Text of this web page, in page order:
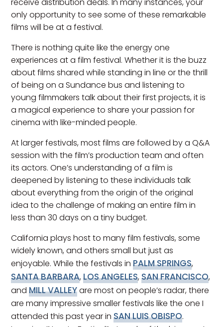
receive distribution deals. In many instances, your
only opportunity to see some of these remarkable
films will be at a festival.
There is nothing quite like the energy one
experiences at a film festival. Whether it is the buzz
about films shared while standing in line or the thrill
of being on a Sundance bus and listening to
young filmmakers talk about their first projects, it is
a magical experience to share your passion for
cinema with like-minded people.
At larger festivals, most films are followed by a Q&A
session with the film’s production team and often
its actors. One’s understanding of a film is
deepened by listening to these individuals talk
about everything from the origin of the original
idea to the challenge of making an entire film in
less than 30 days on a tiny budget.
California plays host to many film festivals, some
widely known, and others small but just as
enjoyable. While the festivals inPALM SPRINGS,
SANTA BARBARA,LOS ANGELES,SAN FRANCISCO,
andMILL VALLEYare most on people’s radar, there
are many impressive smaller festivals like the one I
attended this past year inSAN LUIS OBISPO.